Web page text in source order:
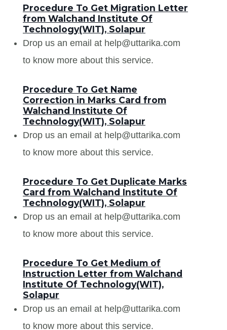
Procedure To Get Migration Letter
from Walchand Institute Of
Technology(WIT), Solapur
Drop us an email at help@uttarika.com
to know more about this service.
Procedure To Get Name
Correction in Marks Card from
Walchand Institute Of
Technology(WIT), Solapur
Drop us an email at help@uttarika.com
to know more about this service.
Procedure To Get Duplicate Marks
Card from Walchand Institute Of
Technology(WIT), Solapur
Drop us an email at help@uttarika.com
to know more about this service.
Procedure To Get Medium of
Instruction Letter from Walchand
Institute Of Technology(WIT),
Solapur
Drop us an email at help@uttarika.com
to know more about this service.